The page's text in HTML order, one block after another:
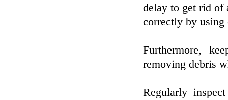
delay to get rid of
correctly by using
Furthermore,
removing debris
Regularly